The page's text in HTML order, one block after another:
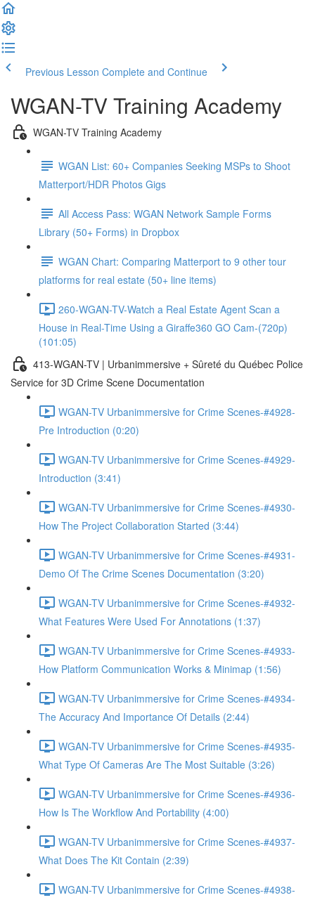
Previous Lesson Complete and Continue
WGAN-TV Training Academy
WGAN-TV Training Academy
WGAN List: 60+ Companies Seeking MSPs to Shoot
Matterport/HDR Photos Gigs
All Access Pass: WGAN Network Sample Forms
Library (50+ Forms) in Dropbox
WGAN Chart: Comparing Matterport to 9 other tour
platforms for real estate (50+ line items)
260-WGAN-TV-Watch a Real Estate Agent Scan a
House in Real-Time Using a Giraffe360 GO Cam-(720p)
(101:05)
413-WGAN-TV | Urbanimmersive + Sûreté du Québec Police
Service for 3D Crime Scene Documentation
WGAN-TV Urbanimmersive for Crime Scenes-#4928-
Pre Introduction (0:20)
WGAN-TV Urbanimmersive for Crime Scenes-#4929-
Introduction (3:41)
WGAN-TV Urbanimmersive for Crime Scenes-#4930-
How The Project Collaboration Started (3:44)
WGAN-TV Urbanimmersive for Crime Scenes-#4931-
Demo Of The Crime Scenes Documentation (3:20)
WGAN-TV Urbanimmersive for Crime Scenes-#4932-
What Features Were Used For Annotations (1:37)
WGAN-TV Urbanimmersive for Crime Scenes-#4933-
How Platform Communication Works & Minimap (1:56)
WGAN-TV Urbanimmersive for Crime Scenes-#4934-
The Accuracy And Importance Of Details (2:44)
WGAN-TV Urbanimmersive for Crime Scenes-#4935-
What Type Of Cameras Are The Most Suitable (3:26)
WGAN-TV Urbanimmersive for Crime Scenes-#4936-
How Is The Workflow And Portability (4:00)
WGAN-TV Urbanimmersive for Crime Scenes-#4937-
What Does The Kit Contain (2:39)
WGAN-TV Urbanimmersive for Crime Scenes-#4938-